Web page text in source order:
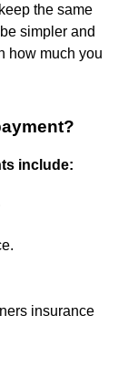
the same
simpler and
how much you
include:
insurance